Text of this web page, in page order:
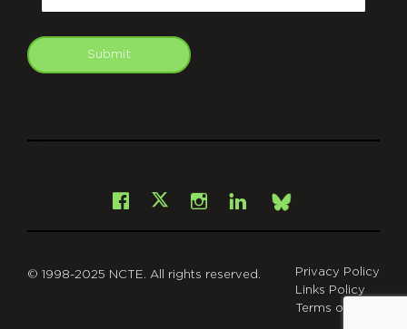
Submit
Facebook
X Instagram
LinkedInBsky
© 1998-2025 NCTE. All rights reserved.
Privacy Policy
Links Policy
Terms of Use